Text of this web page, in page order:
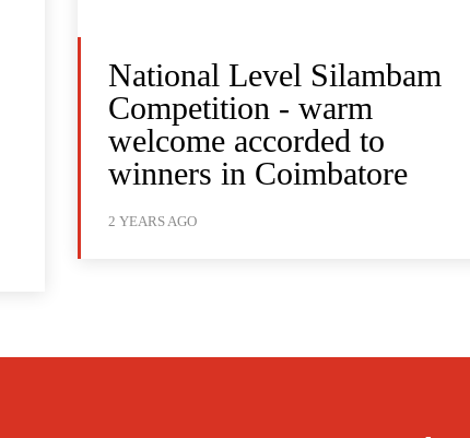
National Level Silambam
Competition - warm
welcome accorded to
winners in Coimbatore
2 YEARS AGO